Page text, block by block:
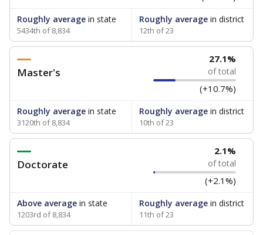
Roughly average in state
5434th of 8,834
Roughly averagein district
12th of 23
Master's
27.1%
of total
(+10.7%)
Roughly average in state
3120th of 8,834
Roughly averagein district
10th of 23
Doctorate
2.1%
of total
(+2.1%)
Above average in state
1203rd of 8,834
Roughly averagein district
11th of 23